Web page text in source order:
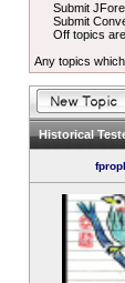
Submit
Submit
Off topics
Any topics
Historical